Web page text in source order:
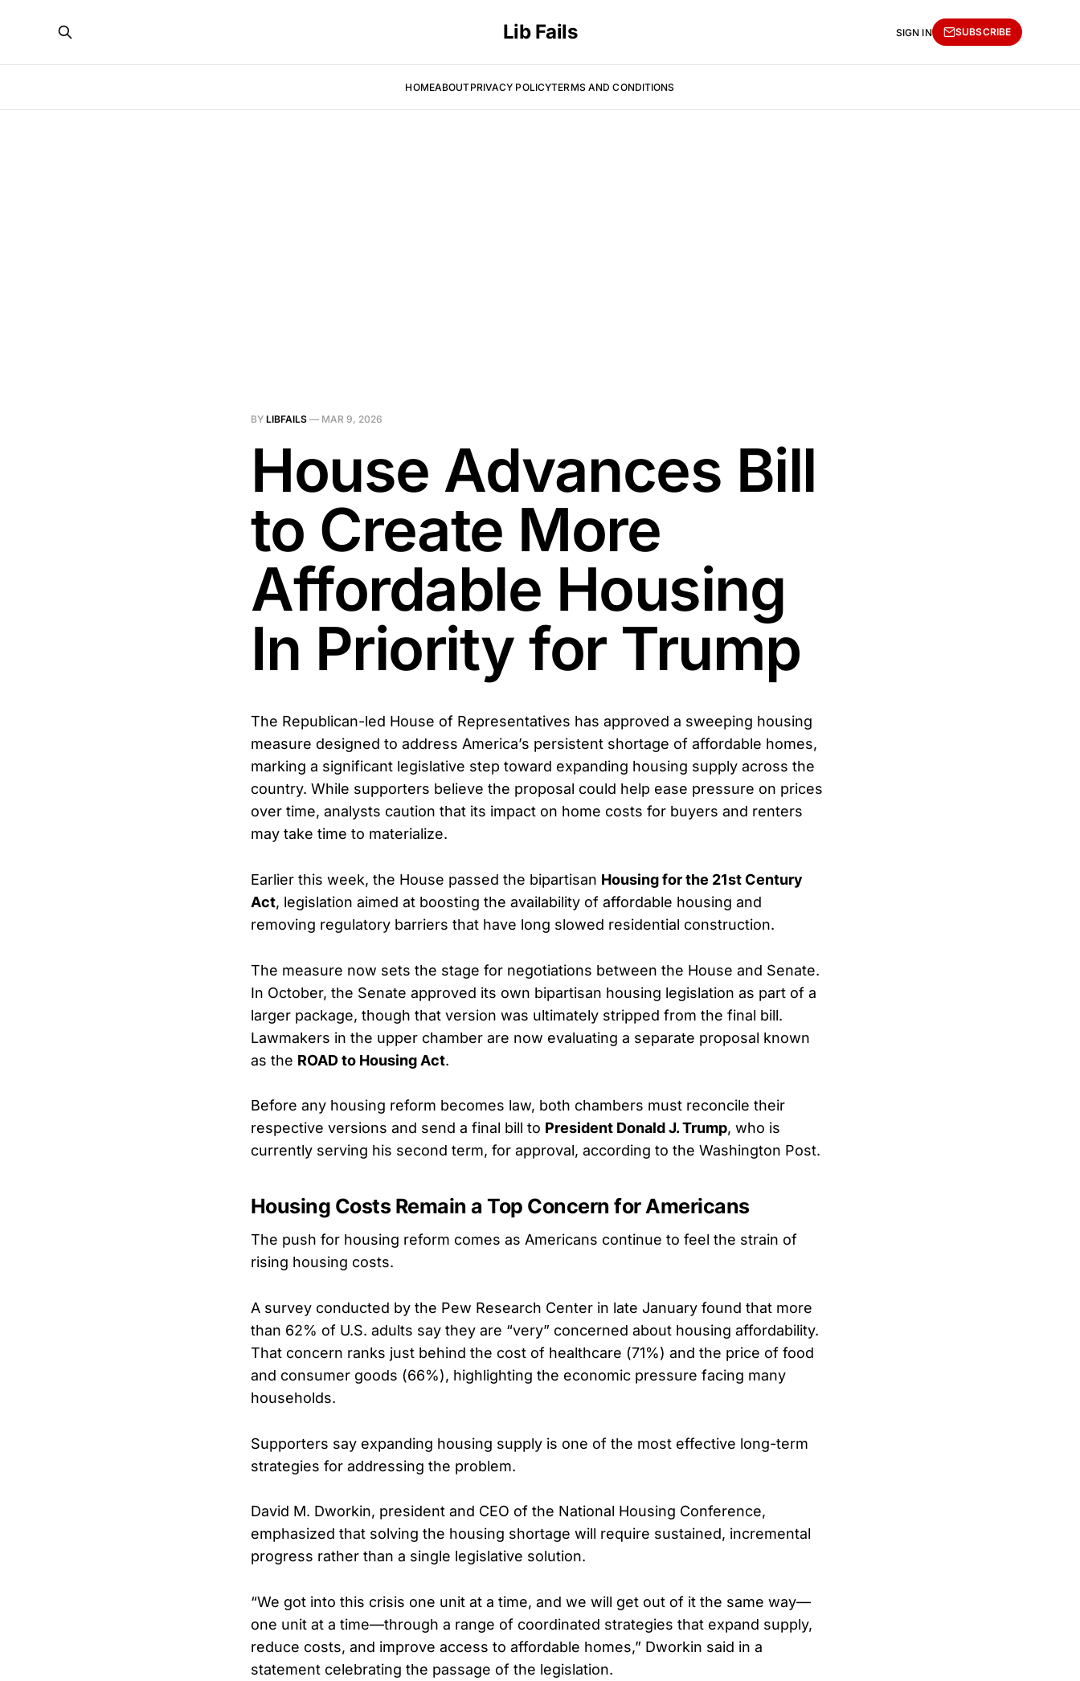
Lib Fails
HOMEABOUTPRIVACY POLICYTERMS AND CONDITIONS
SIGN IN SUBSCRIBE
BY LIBFAILS — MAR 9, 2026
House Advances Bill
to Create More
Affordable Housing
In Priority for Trump
The Republican-led House of Representatives has approved a sweeping housing
measure designed to address America’s persistent shortage of affordable homes,
marking a significant legislative step toward expanding housing supply across the
country. While supporters believe the proposal could help ease pressure on prices
over time, analysts caution that its impact on home costs for buyers and renters
may take time to materialize.
Earlier this week, the House passed the bipartisan Housing for the 21st Century
Act, legislation aimed at boosting the availability of affordable housing and
removing regulatory barriers that have long slowed residential construction.
The measure now sets the stage for negotiations between the House and Senate.
In October, the Senate approved its own bipartisan housing legislation as part of a
larger package, though that version was ultimately stripped from the final bill.
Lawmakers in the upper chamber are now evaluating a separate proposal known
as the ROAD to Housing Act.
Before any housing reform becomes law, both chambers must reconcile their
respective versions and send a final bill to President Donald J. Trump, who is
currently serving his second term, for approval, according to the Washington Post.
Housing Costs Remain a Top Concern for Americans
The push for housing reform comes as Americans continue to feel the strain of
rising housing costs.
A survey conducted by the Pew Research Center in late January found that more
than 62% of U.S. adults say they are “very” concerned about housing affordability.
That concern ranks just behind the cost of healthcare (71%) and the price of food
and consumer goods (66%), highlighting the economic pressure facing many
households.
Supporters say expanding housing supply is one of the most effective long-term
strategies for addressing the problem.
David M. Dworkin, president and CEO of the National Housing Conference,
emphasized that solving the housing shortage will require sustained, incremental
progress rather than a single legislative solution.
“We got into this crisis one unit at a time, and we will get out of it the same way—
one unit at a time—through a range of coordinated strategies that expand supply,
reduce costs, and improve access to affordable homes,” Dworkin said in a
statement celebrating the passage of the legislation.